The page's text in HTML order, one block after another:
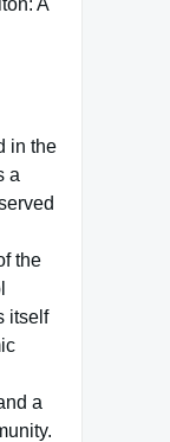
A
in the
a
the
itself
a